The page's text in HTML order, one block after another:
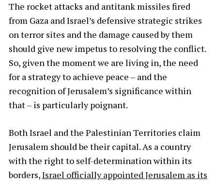
The rocket attacks and antitank missiles fired
from Gaza and Israel’s defensive strategic strikes
on terror sites and the damage caused by them
should give new impetus to resolving the conflict.
So, given the moment we are living in, the need
for a strategy to achieve peace – and the
recognition of Jerusalem’s significance within
that – is particularly poignant.
Both Israel and the Palestinian Territories claim
Jerusalem should be their capital. As a country
with the right to self-determination within its
borders,Israel officially appointed Jerusalem as its